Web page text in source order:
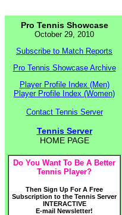
Pro Tennis Showcase
October 29, 2010
Subscribe to Match Reports
Pro Tennis Showcase Archive
Player Profile Index (Men)
Player Profile Index (Women)
Contact Tennis Server
Tennis Server
HOME PAGE
Do You Want To Be A Better
Tennis Player?
Then Sign Up For A Free
Subscription to the Tennis Server
INTERACTIVE
E-mail Newsletter!